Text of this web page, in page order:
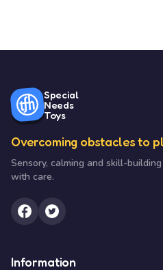
Special
Needs
Toys
Overcoming obstacles to
Sensory, calming and skill-
with care.
Information